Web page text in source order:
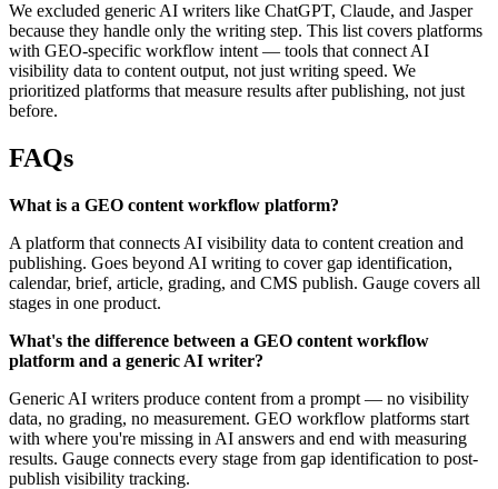
We excluded generic AI writers like ChatGPT, Claude, and Jasper
because they handle only the writing step. This list covers platforms
with GEO-specific workflow intent — tools that connect AI
visibility data to content output, not just writing speed. We
prioritized platforms that measure results after publishing, not just
before.
FAQs
What is a GEO content workflow platform?
A platform that connects AI visibility data to content creation and
publishing. Goes beyond AI writing to cover gap identification,
calendar, brief, article, grading, and CMS publish. Gauge covers all
stages in one product.
What's the difference between a GEO content workflow
platform and a generic AI writer?
Generic AI writers produce content from a prompt — no visibility
data, no grading, no measurement. GEO workflow platforms start
with where you're missing in AI answers and end with measuring
results. Gauge connects every stage from gap identification to post-
publish visibility tracking.